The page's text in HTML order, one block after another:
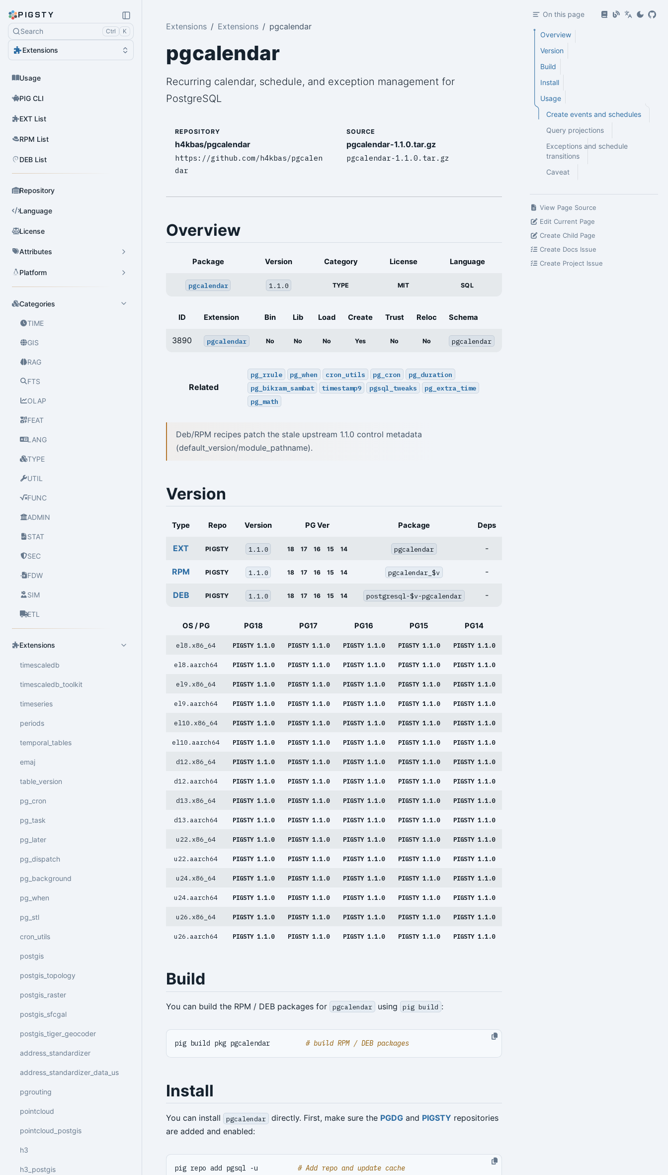
PIGSTY
Search Ctrl K
Extensions
Usage
PIG CLI
EXT List
RPM List
DEB List
Repository
Language
License
Attributes
Platform
Categories
TIME
GIS
RAG
FTS
OLAP
FEAT
LANG
TYPE
UTIL
FUNC
ADMIN
STAT
SEC
FDW
SIM
ETL
Extensions
timescaledb
timescaledb_toolkit
timeseries
periods
temporal_tables
emaj
table_version
pg_cron
pg_task
pg_later
pg_dispatch
pg_background
pg_when
pg_stl
cron_utils
postgis
postgis_topology
postgis_raster
postgis_sfcgal
postgis_tiger_geocoder
address_standardizer
address_standardizer_data_us
pgrouting
pointcloud
pointcloud_postgis
h3
h3_postgis
Extensions Extensions pgcalendar
pgcalendar
Recurring calendar, schedule, and exception management for
PostgreSQL
REPOSITORY
h4kbas/pgcalendar
https://github.com/h4kbas/pgcalen
dar
SOURCE
pgcalendar-1.1.0.tar.gz
pgcalendar-1.1.0.tar.gz
Overview
Package Version Category License Language
pgcalendar 1.1.0 TYPE MIT SQL
ID Extension Bin Lib Load Create Trust Reloc Schema
3890 pgcalendar No No No Yes No No pgcalendar
Related
pg_rrule pg_when cron_utils pg_cron
pg_duration
pg_bikram_sambat
timestamp9 pgsql_tweaks
pg_extra_time
pg_math
Deb/RPM recipes patch the stale upstream 1.1.0 control metadata
(default_version/module_pathname).
Version
Type Repo Version PG Ver Package Deps
EXT PIGSTY 1.1.0 18 17 16 15 14 pgcalendar -
RPM PIGSTY 1.1.0 18 17 16 15 14 pgcalendar_$v -
DEB PIGSTY 1.1.0 18 17 16 15 14 postgresql-$v-pgcalendar -
OS / PG PG18 PG17 PG16 PG15 PG14
el8.x86_64 PIGSTY 1.1.0 PIGSTY 1.1.0 PIGSTY 1.1.0 PIGSTY 1.1.0 PIGSTY 1.1.0
el8.aarch64 PIGSTY 1.1.0 PIGSTY 1.1.0 PIGSTY 1.1.0 PIGSTY 1.1.0 PIGSTY 1.1.0
el9.x86_64 PIGSTY 1.1.0 PIGSTY 1.1.0 PIGSTY 1.1.0 PIGSTY 1.1.0 PIGSTY 1.1.0
el9.aarch64 PIGSTY 1.1.0 PIGSTY 1.1.0 PIGSTY 1.1.0 PIGSTY 1.1.0 PIGSTY 1.1.0
el10.x86_64 PIGSTY 1.1.0 PIGSTY 1.1.0 PIGSTY 1.1.0 PIGSTY 1.1.0 PIGSTY 1.1.0
el10.aarch64 PIGSTY 1.1.0 PIGSTY 1.1.0 PIGSTY 1.1.0 PIGSTY 1.1.0 PIGSTY 1.1.0
d12.x86_64 PIGSTY 1.1.0 PIGSTY 1.1.0 PIGSTY 1.1.0 PIGSTY 1.1.0 PIGSTY 1.1.0
d12.aarch64 PIGSTY 1.1.0 PIGSTY 1.1.0 PIGSTY 1.1.0 PIGSTY 1.1.0 PIGSTY 1.1.0
d13.x86_64 PIGSTY 1.1.0 PIGSTY 1.1.0 PIGSTY 1.1.0 PIGSTY 1.1.0 PIGSTY 1.1.0
d13.aarch64 PIGSTY 1.1.0 PIGSTY 1.1.0 PIGSTY 1.1.0 PIGSTY 1.1.0 PIGSTY 1.1.0
u22.x86_64 PIGSTY 1.1.0 PIGSTY 1.1.0 PIGSTY 1.1.0 PIGSTY 1.1.0 PIGSTY 1.1.0
u22.aarch64 PIGSTY 1.1.0 PIGSTY 1.1.0 PIGSTY 1.1.0 PIGSTY 1.1.0 PIGSTY 1.1.0
u24.x86_64 PIGSTY 1.1.0 PIGSTY 1.1.0 PIGSTY 1.1.0 PIGSTY 1.1.0 PIGSTY 1.1.0
u24.aarch64 PIGSTY 1.1.0 PIGSTY 1.1.0 PIGSTY 1.1.0 PIGSTY 1.1.0 PIGSTY 1.1.0
u26.x86_64 PIGSTY 1.1.0 PIGSTY 1.1.0 PIGSTY 1.1.0 PIGSTY 1.1.0 PIGSTY 1.1.0
u26.aarch64 PIGSTY 1.1.0 PIGSTY 1.1.0 PIGSTY 1.1.0 PIGSTY 1.1.0 PIGSTY 1.1.0
Build
You can build the RPM / DEB packages for pgcalendar using pig build :
pig build pkg pgcalendar # build RPM / DEB packages
Install
You can install pgcalendar directly. First, make sure the PGDGand PIGSTY repositories
are added and enabled:
pig repo add pgsql -u # Add repo and update cache
On this page
Overview
Version
Build
Install
Usage
Create events and schedules
Query projections
Exceptions and schedule
transitions
Caveat
View Page Source
Edit Current Page
Create Child Page
Create Docs Issue
Create Project Issue